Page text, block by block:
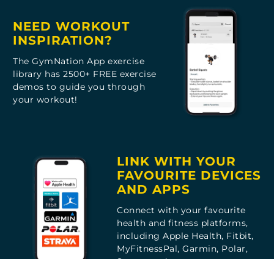
NEED WORKOUT
INSPIRATION?
The GymNation App exercise
library has 2500+ FREE exercise
demos to guide you through
your workout!
LINK WITH YOUR
FAVOURITE DEVICES
AND APPS
Connect with your favourite
health and fitness platforms,
including Apple Health, Fitbit,
MyFitnessPal, Garmin, Polar,